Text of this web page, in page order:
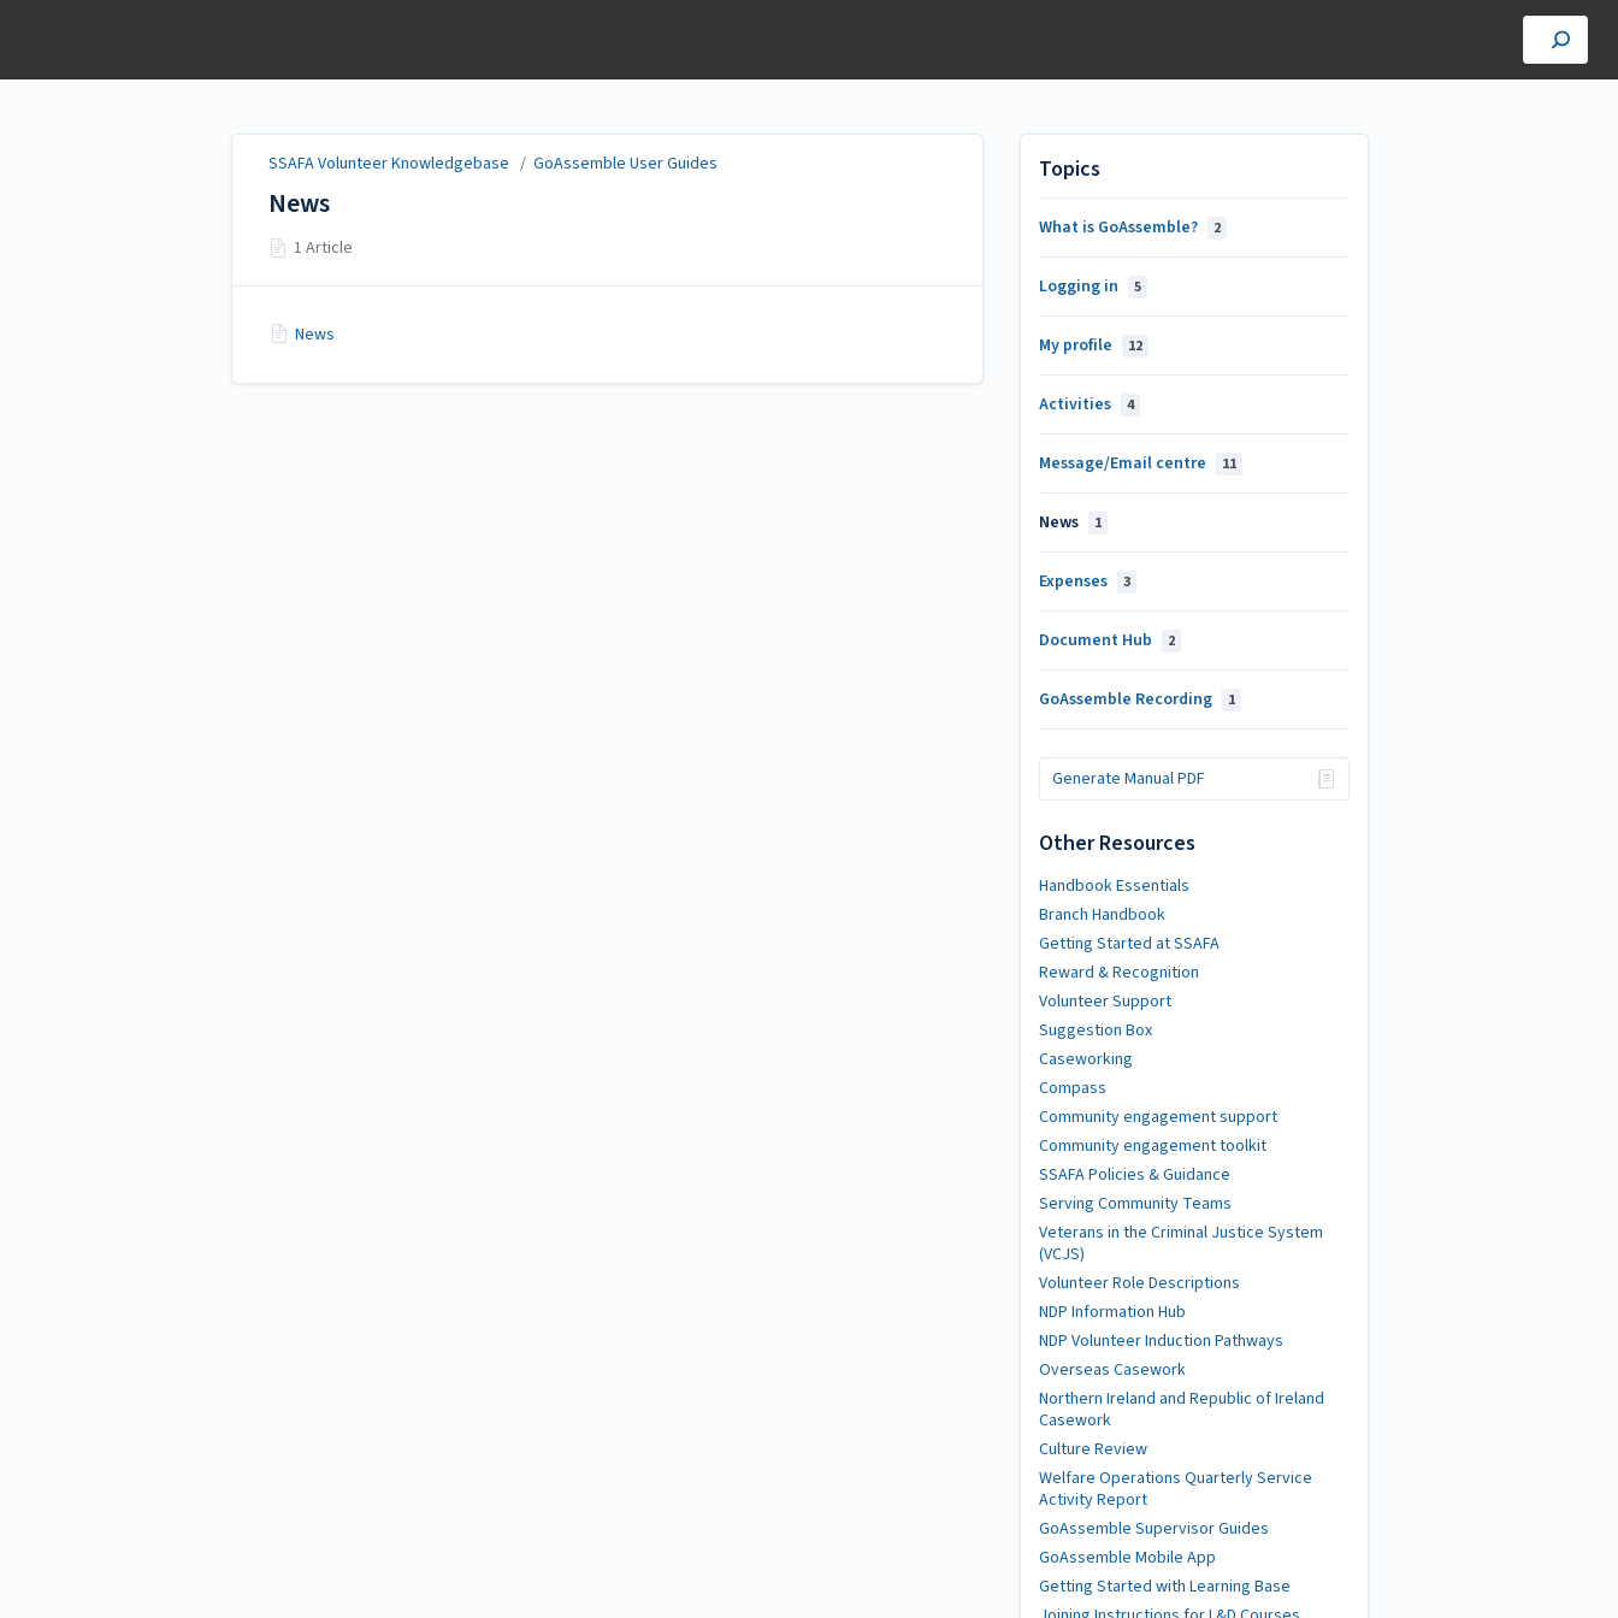
Topics
What is GoAssemble? 2
Logging in 5
My profile 12
Activities 4
Message/Email centre 11
News 1
Expenses 3
Document Hub 2
GoAssemble Recording 1
Generate Manual PDF
Other Resources
Handbook Essentials
Branch Handbook
Getting Started at SSAFA
Reward & Recognition
Volunteer Support
Suggestion Box
Caseworking
Compass
Community engagement support
Community engagement toolkit
SSAFA Policies & Guidance
Serving Community Teams
Veterans in the Criminal Justice System
(VCJS)
Volunteer Role Descriptions
NDP Information Hub
NDP Volunteer Induction Pathways
Overseas Casework
Northern Ireland and Republic of Ireland
Casework
Culture Review
Welfare Operations Quarterly Service
Activity Report
GoAssemble Supervisor Guides
GoAssemble Mobile App
Getting Started with Learning Base
SSAFA Volunteer Knowledgebase / GoAssemble User Guides
News
1 Article
News